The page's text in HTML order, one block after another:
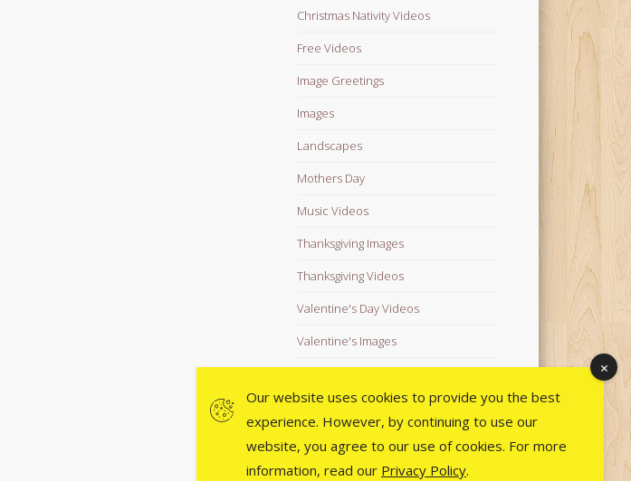
Christmas Nativity Videos
Free Videos
Image Greetings
Images
Landscapes
Mothers Day
Music Videos
Thanksgiving Images
Thanksgiving Videos
Valentine's Day Videos
Valentine's Images
Videos
Wedding Images
Wedding Videos
Our website uses cookies to provide you the best
experience. However, by continuing to use our
website, you agree to our use of cookies. For more
information, read our Privacy Policy.